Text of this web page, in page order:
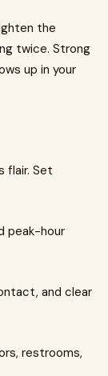
the
twice. Strong
up in your
flair. Set
peak-hour
and clear
restrooms,